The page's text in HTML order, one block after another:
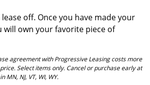
off. Once you have made your
will own your favorite piece of
agreement with Progressive Leasing costs more
Select items only. Cancel or purchase early at
MN, NJ, VT, WI, WY.